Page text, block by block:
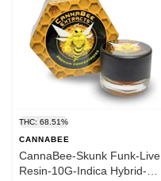
THC: 68.51%
CANNABEE
CannaBee-Skunk Funk-Live
Resin-10G-Indica Hybrid-